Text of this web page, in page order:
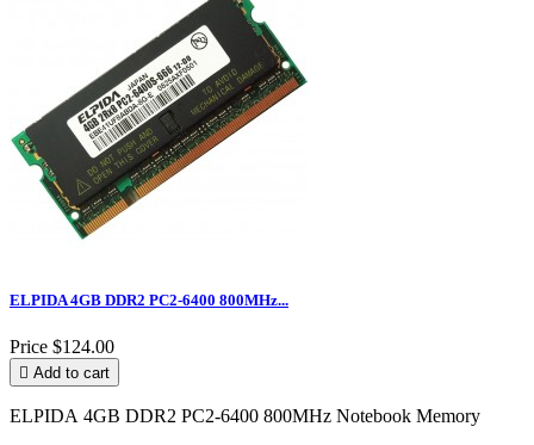
ELPIDA 4GB DDR2 PC2-6400 800MHz...
Price $124.00
 Add to cart
ELPIDA 4GB DDR2 PC2-6400 800MHz Notebook Memory